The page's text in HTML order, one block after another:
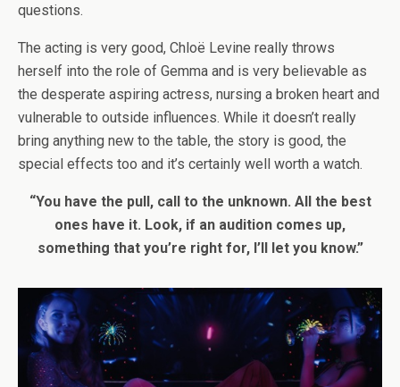
questions.
The acting is very good, Chloë Levine really throws
herself into the role of Gemma and is very believable as
the desperate aspiring actress, nursing a broken heart and
vulnerable to outside influences. While it doesn’t really
bring anything new to the table, the story is good, the
special effects too and it’s certainly well worth a watch.
“You have the pull, call to the unknown. All the best
ones have it. Look, if an audition comes up,
something that you’re right for, I’ll let you know.”